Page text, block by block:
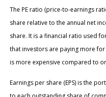
The PE ratio (price-to-earnings
share relative to the annual net
share. It is a financial ratio used
that investors are paying more
is more expensive compared to
Earnings per share (EPS) is the